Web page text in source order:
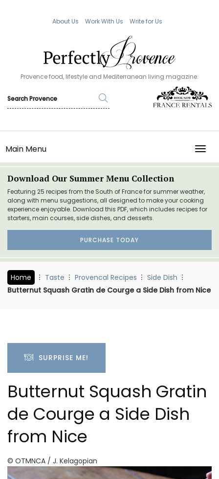
About Us Work With Us Write for Us
Provence food, lifestyle and Mediterranean living magazine.
Main Menu
Download Our Summer Menu Collection
Featuring 25 recipes from the South of France for summer weather,
along with menu suggestions, all designed to make your cooking
experience enjoyable. Download this PDF, which includes recipes for
starters, main courses, side dishes, and desserts.
PURCHASE TODAY
Home Taste Provencal Recipes
Side Dish
Butternut Squash Gratin de Courge a Side Dish from Nice
SURPRISE ME!
Butternut Squash Gratin
de Courge a Side Dish
from Nice
© OTMNCA / J. Kelagopian